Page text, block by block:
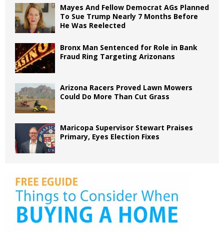
Mayes And Fellow Democrat AGs Planned
To Sue Trump Nearly 7 Months Before
He Was Reelected
Bronx Man Sentenced for Role in Bank
Fraud Ring Targeting Arizonans
Arizona Racers Proved Lawn Mowers
Could Do More Than Cut Grass
Maricopa Supervisor Stewart Praises
Primary, Eyes Election Fixes